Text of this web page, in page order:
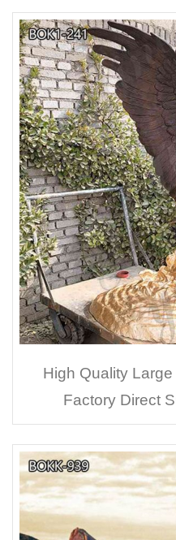
High Quality
Factory Direct